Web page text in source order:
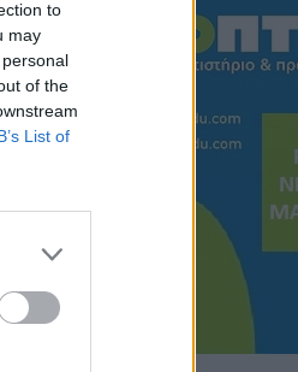
to
may
of the
List of